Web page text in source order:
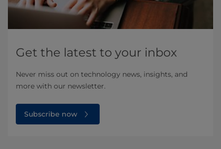
Get the latest to your inbox
Never miss out on technology news, insights, and
more with our newsletter.
Subscribe now